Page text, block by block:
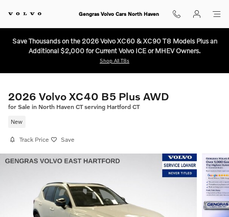
Gengras Volvo Cars North Haven
Save Thousands on the 2026 Volvo XC60 & XC90 T8 Models Plus an
Additional $2,000 for Current Volvo ICE or MHEV Owners.
Shop All T8s
2026 Volvo XC40 B5 Plus AWD
for Sale in North Haven CT serving Hartford CT
New
Track Price Save